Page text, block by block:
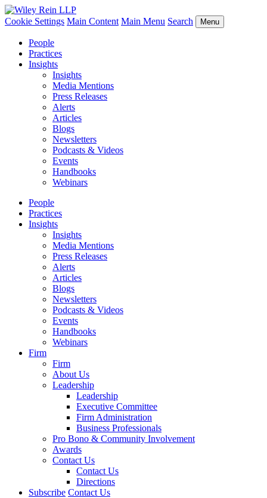
Cookie Settings Main Content Main Menu Search Menu
People
Practices
Insights
Insights
Media Mentions
Press Releases
Alerts
Articles
Blogs
Newsletters
Podcasts & Videos
Events
Handbooks
Webinars
People
Practices
Insights
Insights
Media Mentions
Press Releases
Alerts
Articles
Blogs
Newsletters
Podcasts & Videos
Events
Handbooks
Webinars
Firm
Firm
About Us
Leadership
Leadership
Executive Committee
Firm Administration
Business Professionals
Pro Bono & Community Involvement
Awards
Contact Us
Contact Us
Directions
Subscribe Contact Us